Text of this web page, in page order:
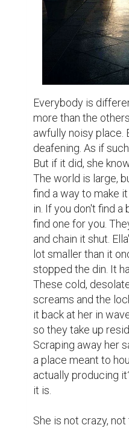
Everybody is
more than the
awfully noisy place.
deafening. As if
But if it did, she
The world is large,
find a way to make
in. If you don't find a
find one for you.
and chain it shut.
lot smaller than it
stopped the din. It
These cold,
screams and the
it back at her in
so they take up
Scraping away her
a place meant to
actually producing
it is.
She is not crazy,